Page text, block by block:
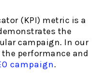
(KPI) metric is a
the
campaign. In our
the performance and
campaign.